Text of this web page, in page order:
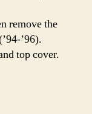
remove the
’96).
top cover.